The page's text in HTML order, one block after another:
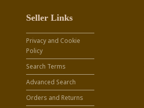
Seller Links
Privacy and Cookie
Policy
Search Terms
Advanced Search
Orders and Returns